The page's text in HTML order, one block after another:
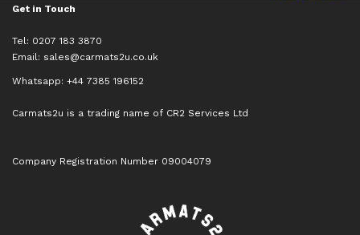
Get in Touch
Tel: 0207 183 3870
Email: sales@carmats2u.co.uk
Whatsapp: +44 7385 196152
Carmats2u is a trading name of CR2 Services Ltd
Company Registration Number 09004079